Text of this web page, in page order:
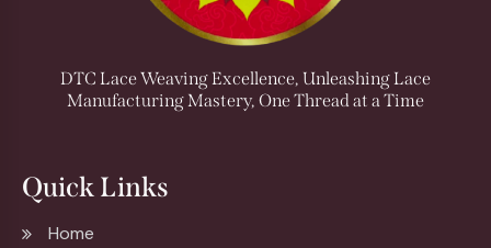
DTC Lace Weaving Excellence, Unleashing Lace
Manufacturing Mastery, One Thread at a Time
Quick Links
Home